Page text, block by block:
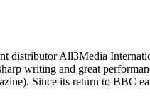
distributor All3Media
writing and great
Since its return to BBC